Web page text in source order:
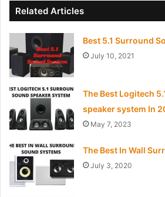
Related Articles
Best 5.1 Surround
July 10, 2021
The Best Logitech
speaker system In
May 7, 2023
The Best In Wall
July 3, 2020